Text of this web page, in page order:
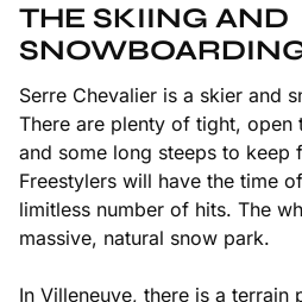
THE SKIING AND
Serre Chevalier is a skier and
There are plenty of tight, open
and some long steeps to keep
Freestylers will have the time
limitless number of hits. The
massive, natural snow park.
In Villeneuve, there is a